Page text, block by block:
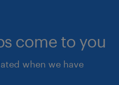
come to you
when we have